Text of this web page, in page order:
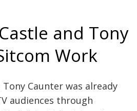
and Tony
Work
Tony Caunter was already
audiences through